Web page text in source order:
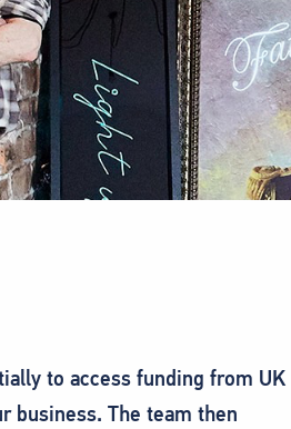
to access funding from UK
business. The team then